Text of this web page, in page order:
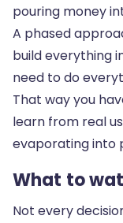
pouring money
A phased
build everything
need to do
That way you
learn from real
evaporating into
What to
Not every